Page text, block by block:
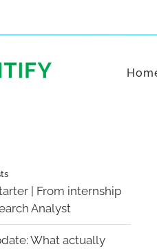
| From internship
Analyst
What actually